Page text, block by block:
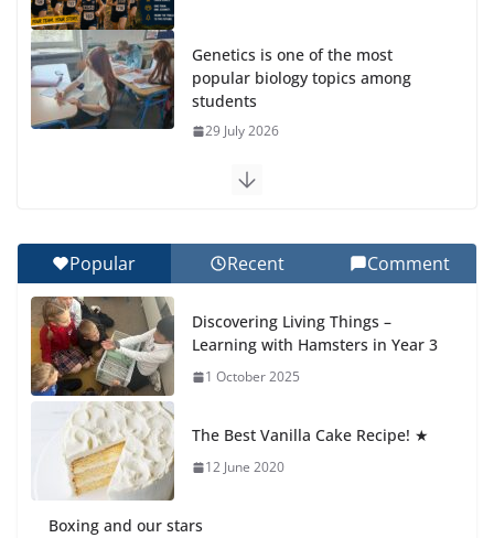
Genetics is one of the most
popular biology topics among
students
29 July 2026
Exploring the Wonders of the
27 July 2026
Final Day of School: Recognition
Day 🎓
27 July 2026
Students explain what sickle cell
anemia is
Popular Recent Comment
Discovering Living Things –
Learning with Hamsters in Year 3
1 October 2025
The Best Vanilla Cake Recipe! ★
12 June 2020
Boxing and our stars